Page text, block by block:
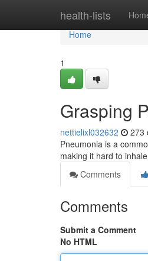
health-lists
Home
Home
1
Grasping
nettielixl032632 273
Pneumonia is a
making it hard to
Comments
Comments
Submit a Comment
No HTML